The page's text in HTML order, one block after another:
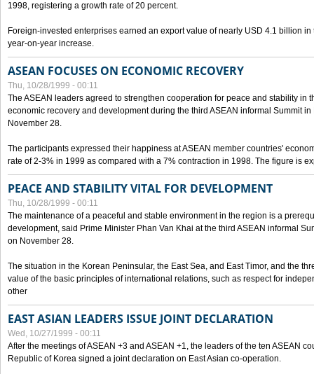
1998, registering a growth rate of 20 percent.
Foreign-invested enterprises earned an export value of nearly USD 4.1 billion
year-on-year increase.
ASEAN FOCUSES ON ECONOMIC RECOVERY
Thu, 10/28/1999 - 00:11
The ASEAN leaders agreed to strengthen cooperation for peace and stability in
economic recovery and development during the third ASEAN informal Summit
November 28.
The participants expressed their happiness at ASEAN member countries'
rate of 2-3% in 1999 as compared with a 7% contraction in 1998. The figure is
PEACE AND STABILITY VITAL FOR DEVELOPMENT
Thu, 10/28/1999 - 00:11
The maintenance of a peaceful and stable environment in the region is a
development, said Prime Minister Phan Van Khai at the third ASEAN informal
on November 28.
The situation in the Korean Peninsular, the East Sea, and East Timor, and the
value of the basic principles of international relations, such as respect for
other
EAST ASIAN LEADERS ISSUE JOINT DECLARATION
Wed, 10/27/1999 - 00:11
After the meetings of ASEAN +3 and ASEAN +1, the leaders of the ten ASEAN
Republic of Korea signed a joint declaration on East Asian co-operation.